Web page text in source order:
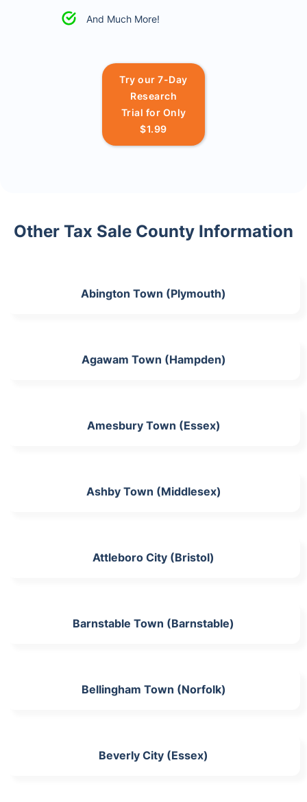
And Much More!
Try our 7-Day
Research
Trial for Only
$1.99
Other Tax Sale County Information
Abington Town (Plymouth)
Agawam Town (Hampden)
Amesbury Town (Essex)
Ashby Town (Middlesex)
Attleboro City (Bristol)
Barnstable Town (Barnstable)
Bellingham Town (Norfolk)
Beverly City (Essex)